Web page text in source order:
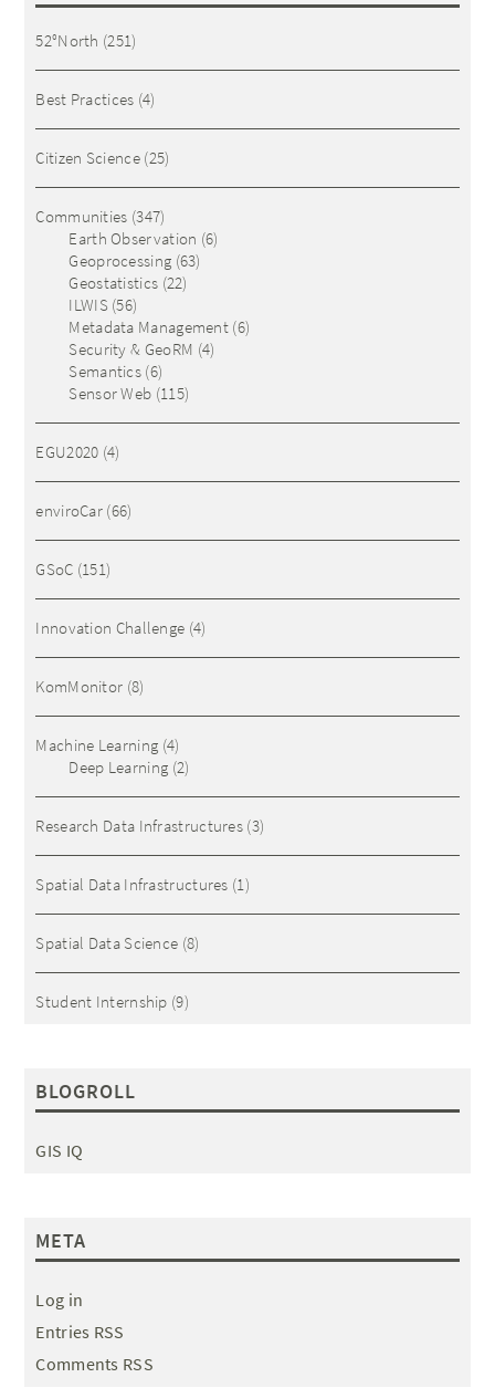
52°North (251)
Best Practices (4)
Citizen Science(25)
Communities (347)
Earth Observation (6)
Geoprocessing (63)
Geostatistics (22)
ILWIS(56)
Metadata Management (6)
Security & GeoRM (4)
Semantics (6)
Sensor Web (115)
EGU2020 (4)
enviroCar (66)
GSoC (151)
Innovation Challenge (4)
KomMonitor (8)
Machine Learning (4)
Deep Learning (2)
Research Data Infrastructures (3)
Spatial Data Infrastructures (1)
Spatial Data Science (8)
Student Internship (9)
BLOGROLL
GIS IQ
META
Log in
Entries RSS
Comments RSS